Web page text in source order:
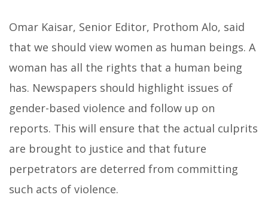
Omar Kaisar, Senior Editor, Prothom Alo, said
that we should view women as human beings. A
woman has all the rights that a human being
has. Newspapers should highlight issues of
gender-based violence and follow up on
reports. This will ensure that the actual culprits
are brought to justice and that future
perpetrators are deterred from committing
such acts of violence.